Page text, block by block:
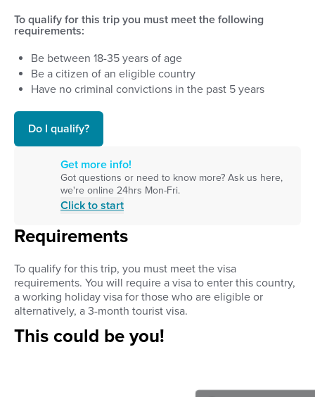
To qualify for this trip you must meet the following
requirements:
Be between 18-35 years of age
Be a citizen of an eligible country
Have no criminal convictions in the past 5 years
Do I qualify?
Get more info!
Got questions or need to know more? Ask us here,
we're online 24hrs Mon-Fri.
Click to start
Requirements
To qualify for this trip, you must meet the visa
requirements. You will require a visa to enter this country,
a working holiday visa for those who are eligible or
alternatively, a 3-month tourist visa.
This could be you!